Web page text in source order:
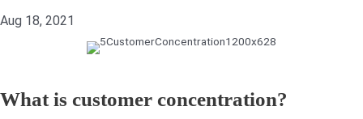
Aug 18, 2021
What is customer concentration?